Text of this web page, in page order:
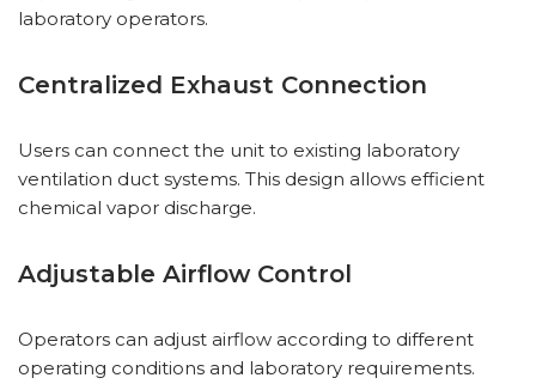
laboratory operators.
Centralized Exhaust Connection
Users can connect the unit to existing laboratory
ventilation duct systems. This design allows efficient
chemical vapor discharge.
Adjustable Airflow Control
Operators can adjust airflow according to different
operating conditions and laboratory requirements.